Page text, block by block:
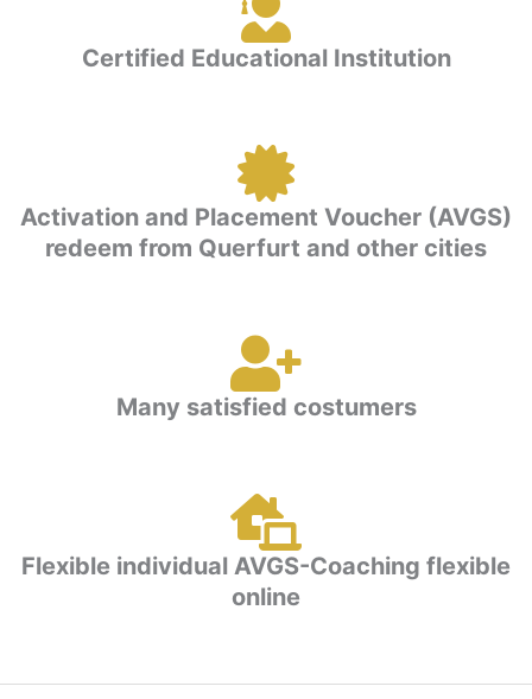
Certified Educational Institution
Activation and Placement Voucher (AVGS)
redeem from Querfurt and other cities
Many satisfied costumers
Flexible individual AVGS-Coaching flexible
online